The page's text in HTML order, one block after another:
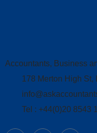
Accountants, Business
178 Merton High St,
Tel : +44(0)20 8543